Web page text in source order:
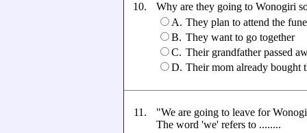
10.
Why are they going to Wonogiri
A. They plan to attend the
B. They want to go together
C. Their grandfather passed
D. Their mom already bought
11.
"We are going to leave for
The word 'we' refers to ........